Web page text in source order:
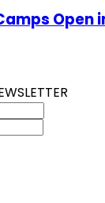
Open